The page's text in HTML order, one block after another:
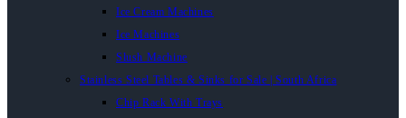
Ice Cream Machines
Ice Machines
Slush Machine
Stainless Steel Tables & Sinks for Sale | South Africa
Chip Rack With Trays